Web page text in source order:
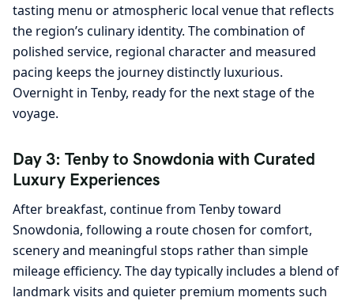
tasting menu or atmospheric local venue that reflects
the region’s culinary identity. The combination of
polished service, regional character and measured
pacing keeps the journey distinctly luxurious.
Overnight in Tenby, ready for the next stage of the
voyage.
Day 3: Tenby to Snowdonia with Curated
Luxury Experiences
After breakfast, continue from Tenby toward
Snowdonia, following a route chosen for comfort,
scenery and meaningful stops rather than simple
mileage efficiency. The day typically includes a blend of
landmark visits and quieter premium moments such